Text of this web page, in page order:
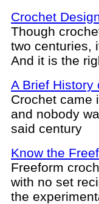
Crochet
Though
two centuries,
And it is the
A Brief History
Crochet came
and nobody
said century
Know the
Freeform
with no set
the